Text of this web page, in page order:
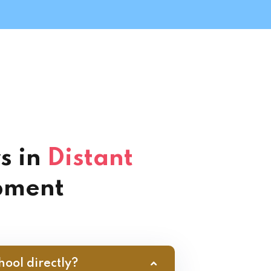
in Distant
directly?